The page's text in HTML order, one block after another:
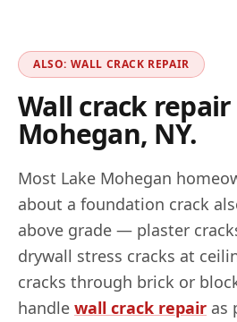
ALSO: WALL CRACK REPAIR
Wall crack
Mohegan, NY.
Most Lake Mohegan
about a foundation crack
above grade — plaster
drywall stress cracks at
cracks through brick or
handle wall crack repair as